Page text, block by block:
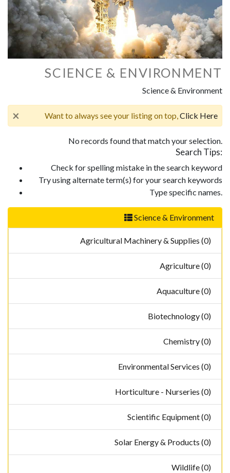
Science & Environment
Agricultural Machinery & Supplies (0)
Agriculture (0)
Aquaculture (0)
Biotechnology (0)
Chemistry (0)
Environmental Services (0)
Horticulture - Nurseries (0)
Scientific Equipment (0)
Solar Energy & Products (0)
Wildlife (0)
SCIENCE & ENVIRONMENT
Science & Environment
× Want to always see your listing on top, Click Here
No records found that match your selection.
Search Tips:
Check for spelling mistake in the search keyword
Try using alternate term(s) for your search keywords
Type specific names.